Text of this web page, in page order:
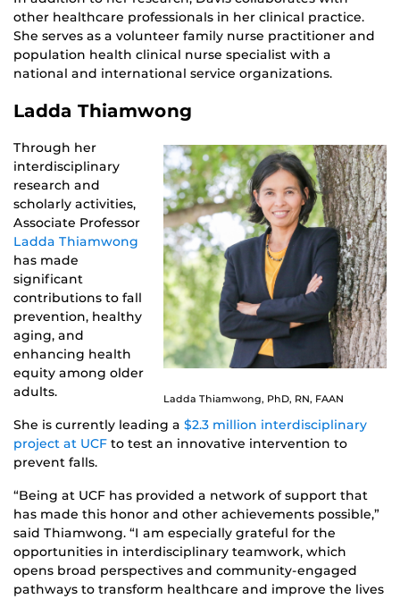
other healthcare professionals in her clinical practice.
She serves as a volunteer family nurse practitioner and
population health clinical nurse specialist with a
national and international service organizations.
Ladda Thiamwong
Ladda Thiamwong, PhD, RN, FAAN
Through her
interdisciplinary
research and
scholarly activities,
Associate Professor
Ladda Thiamwong
has made
significant
contributions to fall
prevention, healthy
aging, and
enhancing health
equity among older
adults.
She is currently leading a $2.3 million interdisciplinary
project at UCF to test an innovative intervention to
prevent falls.
“Being at UCF has provided a network of support that
has made this honor and other achievements possible,”
said Thiamwong. “I am especially grateful for the
opportunities in interdisciplinary teamwork, which
opens broad perspectives and community-engaged
pathways to transform healthcare and improve the lives